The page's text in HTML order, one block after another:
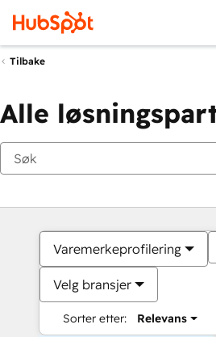
Tilbake
Alle
Varemerkeprofilering
Velg bransjer
Sorter etter: Relevans